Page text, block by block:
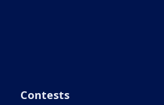
Contests